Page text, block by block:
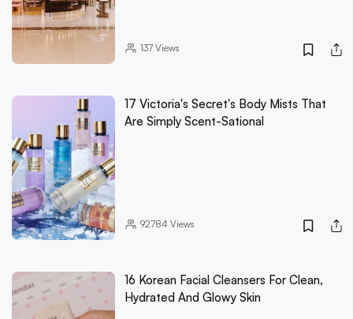
137Views
17 Victoria's Secret's Body Mists That
Are Simply Scent-Sational
92784 Views
16 Korean Facial Cleansers For Clean,
Hydrated And Glowy Skin